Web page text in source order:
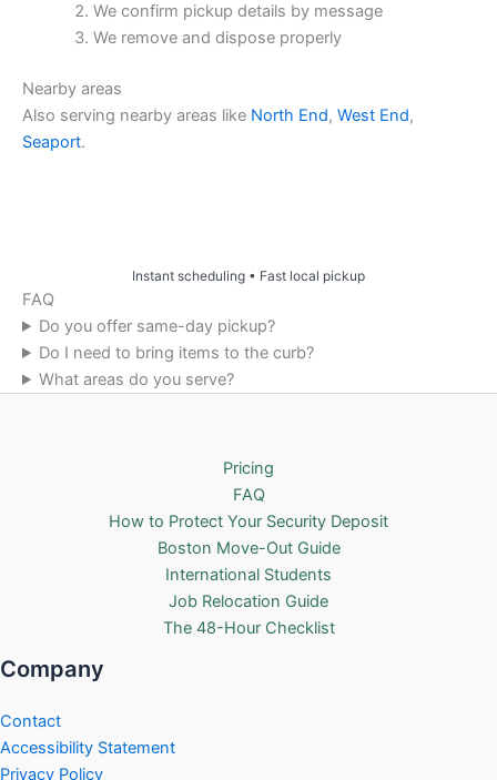
We confirm pickup details by message
We remove and dispose properly
Nearby areas
Also serving nearby areas like North End, West End,
Seaport.
Instant scheduling • Fast local pickup
FAQ
Do you offer same-day pickup?
Do I need to bring items to the curb?
What areas do you serve?
Pricing
FAQ
How to Protect Your Security Deposit
Boston Move-Out Guide
International Students
Job Relocation Guide
The 48-Hour Checklist
Company
Contact
Accessibility Statement
Privacy Policy